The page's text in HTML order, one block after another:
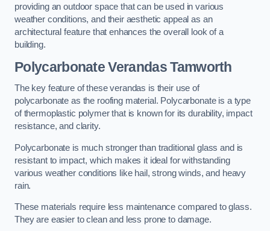
providing an outdoor space that can be used in various
weather conditions, and their aesthetic appeal as an
architectural feature that enhances the overall look of a
building.
Polycarbonate Verandas Tamworth
The key feature of these verandas is their use of
polycarbonate as the roofing material. Polycarbonate is a type
of thermoplastic polymer that is known for its durability, impact
resistance, and clarity.
Polycarbonate is much stronger than traditional glass and is
resistant to impact, which makes it ideal for withstanding
various weather conditions like hail, strong winds, and heavy
rain.
These materials require less maintenance compared to glass.
They are easier to clean and less prone to damage.